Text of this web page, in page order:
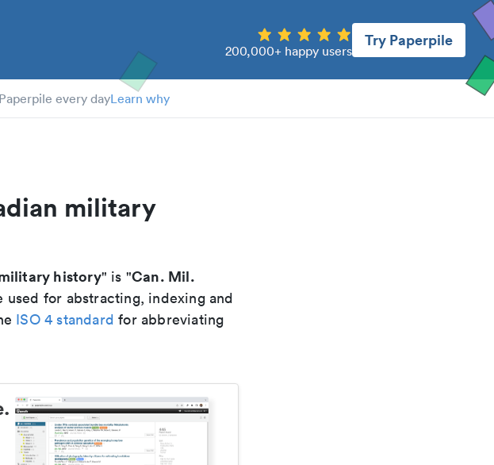
200,000+ happy users
Try Paperpile
every dayLearn why
military
history" is "Can. Mil.
for abstracting, indexing and
ISO 4 standard for abbreviating